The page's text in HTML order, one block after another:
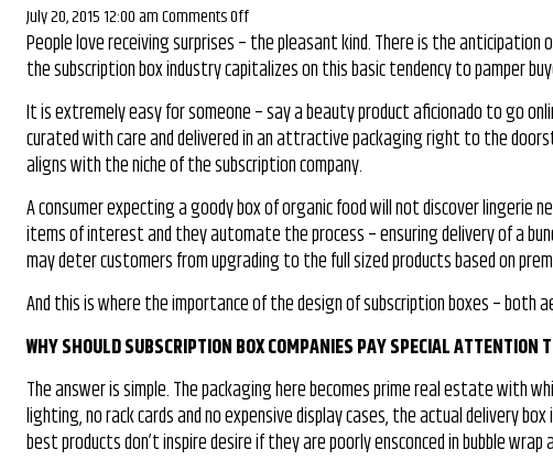
July 20, 2015 12:00 amComments Offon
Subscription
Boxes:
Doorstep
Convenience
With
The
Element
Of
Surprise
For
A
Thriving
Business
Model
People love receiving surprises – the pleasant kind. There is the
the subscription box industry capitalizes on this basic tendency to pamper
It is extremely easy for someone – say a beauty product aficionado to go
curated with care and delivered in an attractive packaging right to the
aligns with the niche of the subscription company.
A consumer expecting a goody box of organic food will not discover lingerie
items of interest and they automate the process – ensuring delivery of a
may deter customers from upgrading to the full sized products based on
And this is where the importance of the design of subscription boxes – both
WHY SHOULD SUBSCRIPTION BOX COMPANIES PAY SPECIAL ATTENTION
The answer is simple. The packaging here becomes prime real estate with
lighting, no rack cards and no expensive display cases, the actual delivery
best products don’t inspire desire if they are poorly ensconced in bubble